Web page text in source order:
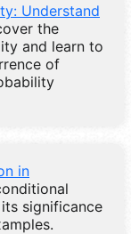
Understand
the
and learn to
of
in
significance